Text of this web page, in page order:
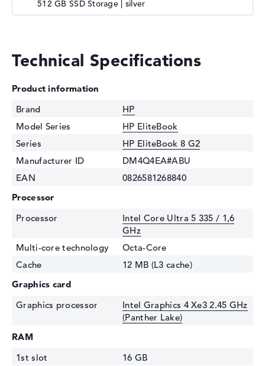
512 GB SSD Storage | silver
Technical Specifications
Product information
Brand
HP
Model Series
HP EliteBook
Series
HP EliteBook 8 G2
Manufacturer ID
DM4Q4EA#ABU
EAN
0826581268840
Processor
Processor
Intel Core Ultra 5 335 / 1,6
GHz
Multi-core technology
Octa-Core
Cache
12 MB (L3 cache)
Graphics card
Graphics processor
Intel Graphics 4 Xe3 2.45 GHz
(Panther Lake)
RAM
1st slot
16 GB